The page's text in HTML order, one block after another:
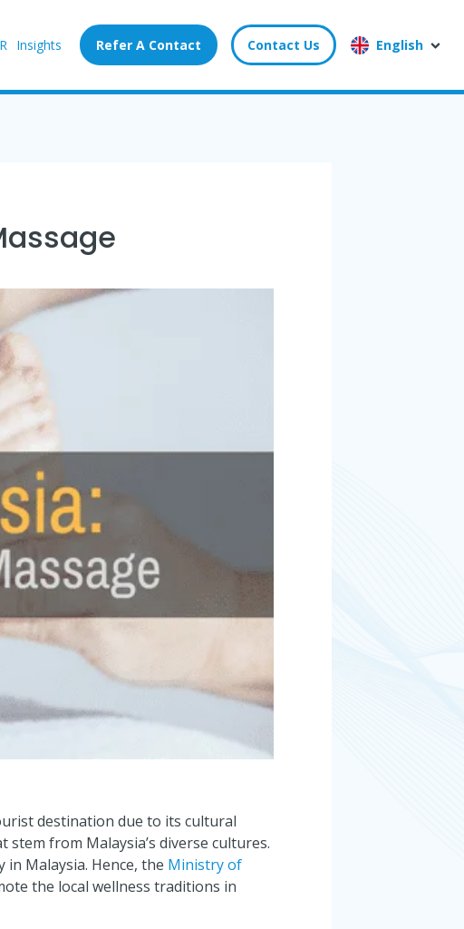
Insights Refer A Contact Contact Us English
destination due to its cultural
from Malaysia’s diverse cultures.
Malaysia. Hence, the Ministry of
the local wellness traditions in